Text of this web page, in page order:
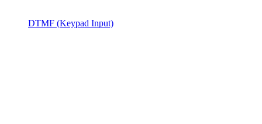
DTMF (Keypad Input)